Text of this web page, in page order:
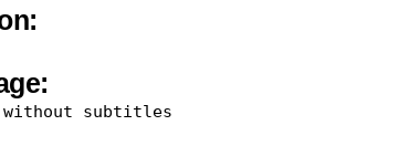
without subtitles